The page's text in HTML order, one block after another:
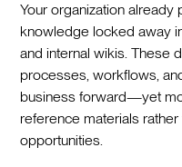
Your organization
knowledge locked away
and internal wikis. These
processes, workflows,
business forward—yet
reference materials
opportunities.